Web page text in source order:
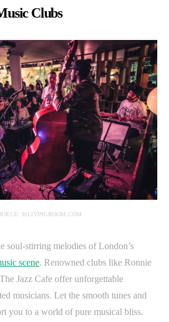
Clubs
91LIVINGROOM.COM
soul-stirring melodies of London’s
scene. Renowned clubs like Ronnie
Jazz Cafe offer unforgettable
musicians. Let the smooth tunes and
you to a world of pure musical bliss.